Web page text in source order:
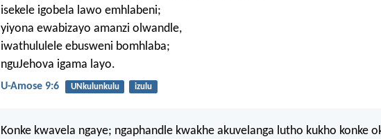
isekele igobela lawo emhlabeni;
yiyona ewabizayo amanzi olwandle,
iwathululele ebusweni bomhlaba;
nguJehova igama layo.
U-Amose 9:6 UNkulunkulu izulu
Konke kwavela ngaye; ngaphandle kwakhe akuvelanga lutho kukho konke